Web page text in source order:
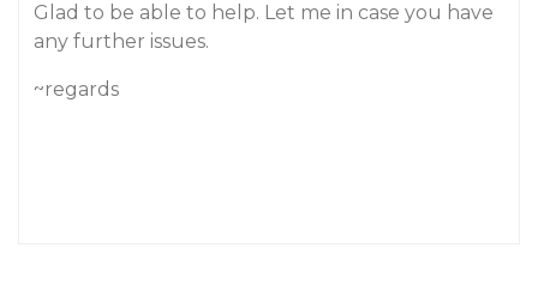
Glad to be able to help. Let me in case you have
any further issues.
~regards